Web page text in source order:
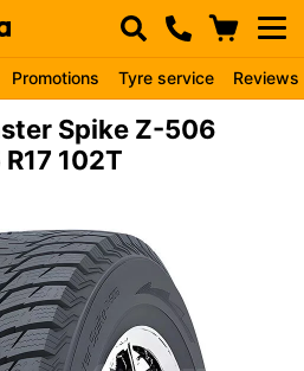
Promotions Tyre service Reviews
Spike Z-506
102T